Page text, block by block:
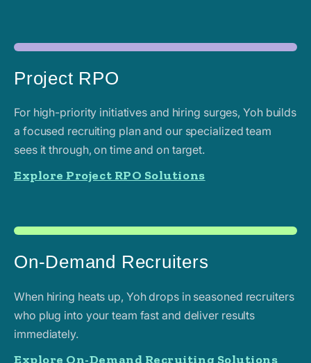
Project RPO
For high-priority initiatives and hiring surges, Yoh builds
a focused recruiting plan and our specialized team
sees it through, on time and on target.
Explore Project RPO Solutions
On-Demand Recruiters
When hiring heats up, Yoh drops in seasoned recruiters
who plug into your team fast and deliver results
immediately.
Explore On-Demand Recruiting Solutions